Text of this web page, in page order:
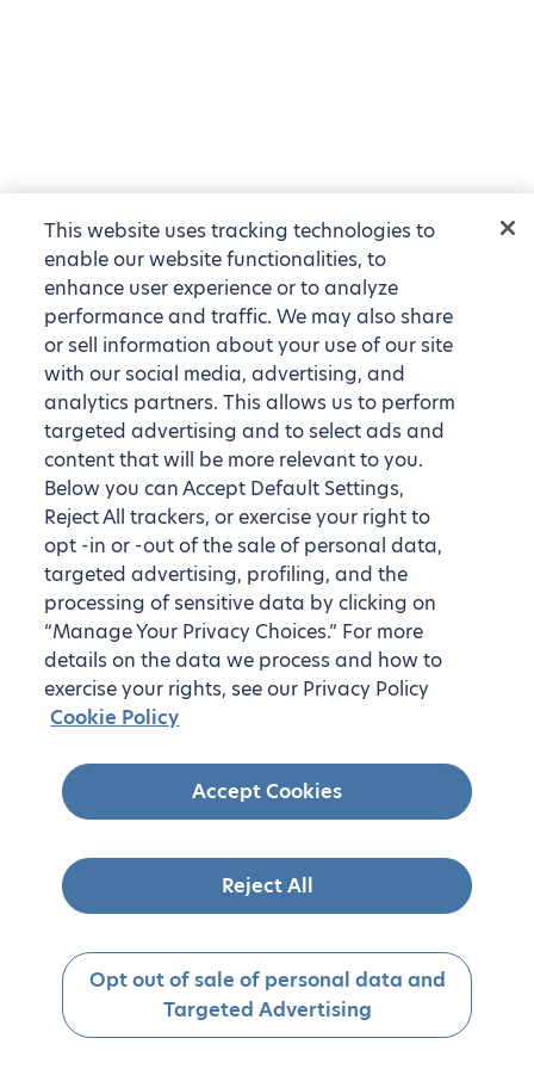
This website uses tracking technologies to
enable our website functionalities, to
enhance user experience or to analyze
performance and traffic. We may also share
or sell information about your use of our site
with our social media, advertising, and
analytics partners. This allows us to perform
targeted advertising and to select ads and
content that will be more relevant to you.
Below you can Accept Default Settings,
Reject All trackers, or exercise your right to
opt -in or -out of the sale of personal data,
targeted advertising, profiling, and the
processing of sensitive data by clicking on
“Manage Your Privacy Choices.” For more
details on the data we process and how to
exercise your rights, see our Privacy Policy
Cookie Policy
Accept Cookies
Reject All
Opt out of sale of personal data and
Targeted Advertising